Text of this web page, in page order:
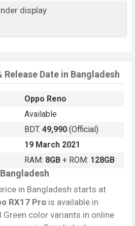
display
Release Date in Bangladesh
Oppo Reno
Available
BDT. 49,990 (Official)
19 March 2021
RAM: 8GB + ROM: 128GB
in Bangladesh starts at
RX17 Pro is available in
Green color variants in online